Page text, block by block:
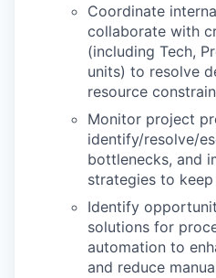
Coordinate
collaborate with
(including Tech,
units) to resolve
resource
Monitor project
identify/resolve/
bottlenecks, and
strategies to
Identify
solutions for
automation to
and reduce